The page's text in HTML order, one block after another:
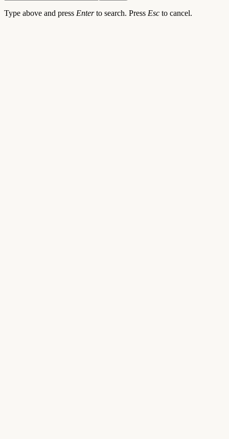
Type above and press Enterto search. Press Esc to cancel.